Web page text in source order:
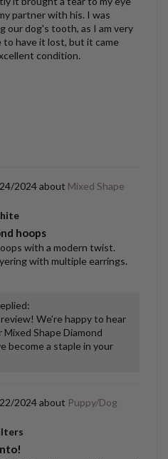
partner with his. I was
our dog's tooth, as I am very
have it lost, but it came
condition.
2024
Mixed Shape
hoops
with a modern twist.
with multiple earrings.
We're happy to hear
Shape Diamond
become a staple in your
2024
Puppy/Dog